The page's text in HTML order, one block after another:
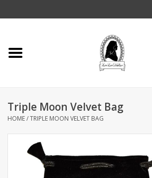
Home
Fashion
Podcast
THE BROOKLYN WITCH
Triple Moon Velvet Bag
HOME/TRIPLE MOON VELVET BAG